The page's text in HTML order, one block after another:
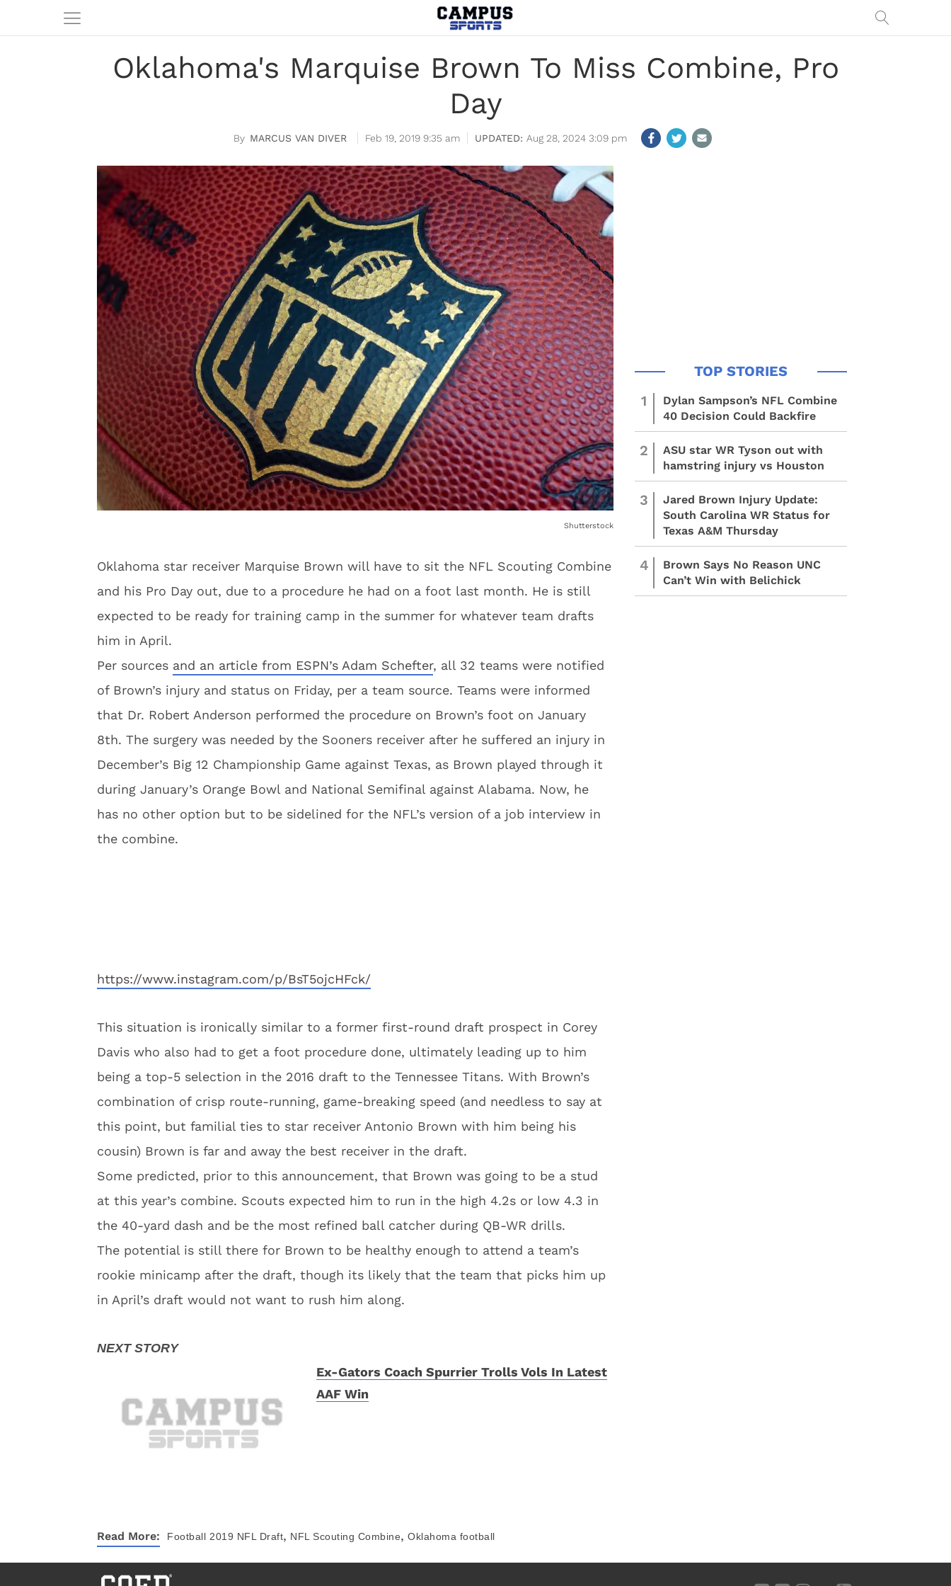
Oklahoma's Marquise Brown To Miss Combine, Pro
Day
MARCUS VAN DIVER Feb 19, 2019 9:35 am Aug 28, 2024 3:09 pm
Shutterstock
Oklahoma star receiver Marquise Brown will have to sit the NFL Scouting Combine
and his Pro Day out, due to a procedure he had on a foot last month. He is still
expected to be ready for training camp in the summer for whatever team drafts
him in April.
Per sources and an article from ESPN’s Adam Schefter, all 32 teams were notified
of Brown’s injury and status on Friday, per a team source. Teams were informed
that Dr. Robert Anderson performed the procedure on Brown’s foot on January
8th. The surgery was needed by the Sooners receiver after he suffered an injury in
December’s Big 12 Championship Game against Texas, as Brown played through it
during January’s Orange Bowl and National Semifinal against Alabama. Now, he
has no other option but to be sidelined for the NFL’s version of a job interview in
the combine.
https://www.instagram.com/p/BsT5ojcHFck/
This situation is ironically similar to a former first-round draft prospect in Corey
Davis who also had to get a foot procedure done, ultimately leading up to him
being a top-5 selection in the 2016 draft to the Tennessee Titans. With Brown’s
combination of crisp route-running, game-breaking speed (and needless to say at
this point, but familial ties to star receiver Antonio Brown with him being his
cousin) Brown is far and away the best receiver in the draft.
Some predicted, prior to this announcement, that Brown was going to be a stud
at this year’s combine. Scouts expected him to run in the high 4.2s or low 4.3 in
the 40-yard dash and be the most refined ball catcher during QB-WR drills.
The potential is still there for Brown to be healthy enough to attend a team’s
rookie minicamp after the draft, though its likely that the team that picks him up
in April’s draft would not want to rush him along.
Ex-Gators Coach Spurrier Trolls Vols In Latest
AAF Win
Read More: Football 2019 NFL Draft, NFL Scouting Combine, Oklahoma football
1
Dylan Sampson’s NFL Combine
40 Decision Could Backfire
2
ASU star WR Tyson out with
hamstring injury vs Houston
3
Jared Brown Injury Update:
South Carolina WR Status for
Texas A&M Thursday
4
Brown Says No Reason UNC
Can’t Win with Belichick